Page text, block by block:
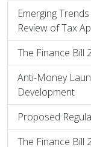
Emerging
Review of Tax
The Finance Bill
Anti-Money
Development
Proposed
The Finance Bill